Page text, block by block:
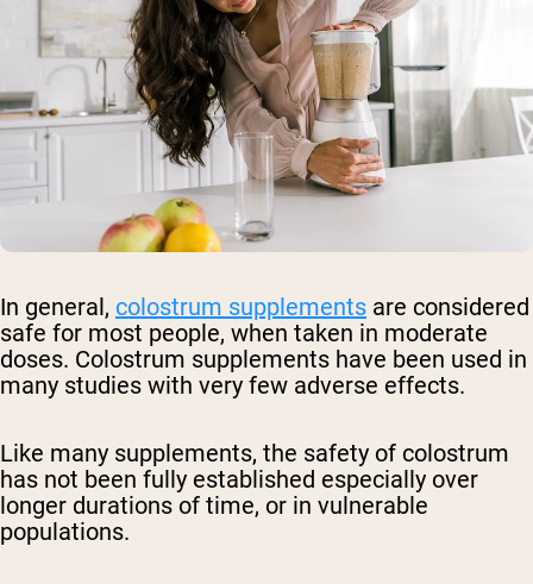
In general, colostrum supplements are considered
safe for most people, when taken in moderate
doses. Colostrum supplements have been used in
many studies with very few adverse effects.
Like many supplements, the safety of colostrum
has not been fully established especially over
longer durations of time, or in vulnerable
populations.